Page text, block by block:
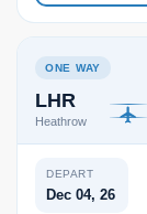
ONE WAY
LHR
Heathrow
DEPART
Dec 04, 26